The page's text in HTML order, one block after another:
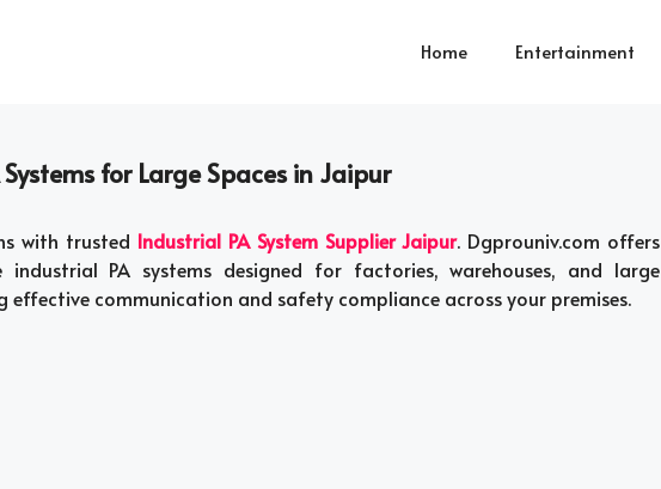
Home Entertainment
for Large Spaces in Jaipur
with trusted Industrial PA System Supplier Jaipur. Dgprouniv.com offers
industrial PA systems designed for factories, warehouses, and large
effective communication and safety compliance across your premises.